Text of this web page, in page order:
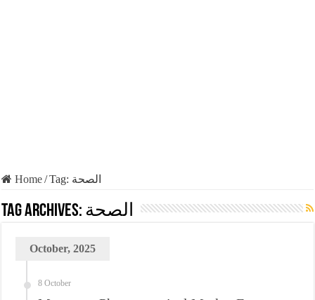
Home/Tag: الصحة
Tag Archives: الصحة
October, 2025
8 October